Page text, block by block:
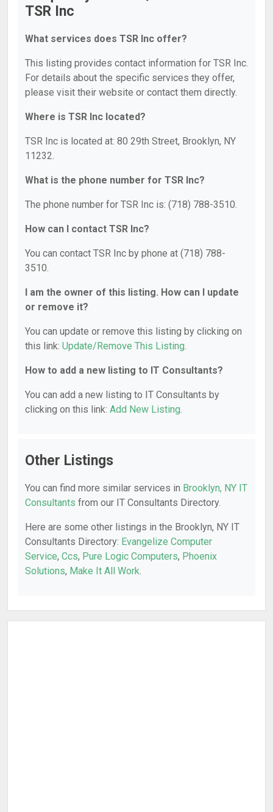
TSR Inc
What services does TSR Inc offer?
This listing provides contact information for TSR Inc.
For details about the specific services they offer,
please visit their website or contact them directly.
Where is TSR Inc located?
TSR Inc is located at: 80 29th Street, Brooklyn, NY
11232.
What is the phone number for TSR Inc?
The phone number for TSR Inc is: (718) 788-3510.
How can I contact TSR Inc?
You can contact TSR Inc by phone at (718) 788-
3510.
I am the owner of this listing. How can I update
or remove it?
You can update or remove this listing by clicking on
this link: Update/Remove This Listing.
How to add a new listing to IT Consultants?
You can add a new listing to IT Consultants by
clicking on this link: Add New Listing.
Other Listings
You can find more similar services in Brooklyn, NY IT
Consultants from our IT Consultants Directory.
Here are some other listings in the Brooklyn, NY IT
Consultants Directory: Evangelize Computer
Service, Ccs, Pure Logic Computers, Phoenix
Solutions, Make It All Work.